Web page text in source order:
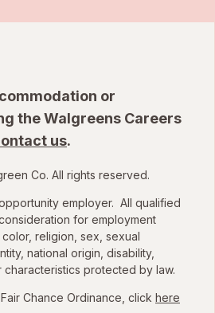
or
the Walgreens Careers
us.
Co. All rights reserved.
employer. All qualified
for employment
religion, sex, sexual
national origin, disability,
protected by law.
Chance Ordinance, click here